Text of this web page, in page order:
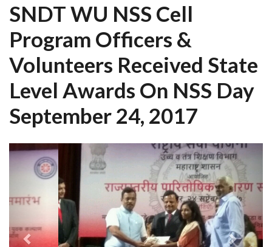
SNDT WU NSS Cell
Program Officers &
Volunteers Received State
Level Awards On NSS Day
September 24, 2017
Previous Next